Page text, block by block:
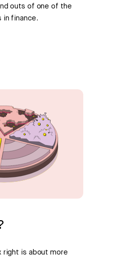
outs of one of the
finance.
right is about more